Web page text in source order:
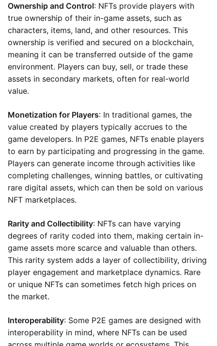
Ownership and Control: NFTs provide players with
true ownership of their in-game assets, such as
characters, items, land, and other resources. This
ownership is verified and secured on a blockchain,
meaning it can be transferred outside of the game
environment. Players can buy, sell, or trade these
assets in secondary markets, often for real-world
value.
Monetization for Players: In traditional games, the
value created by players typically accrues to the
game developers. In P2E games, NFTs enable players
to earn by participating and progressing in the game.
Players can generate income through activities like
completing challenges, winning battles, or cultivating
rare digital assets, which can then be sold on various
NFT marketplaces.
Rarity and Collectibility: NFTs can have varying
degrees of rarity coded into them, making certain in-
game assets more scarce and valuable than others.
This rarity system adds a layer of collectibility, driving
player engagement and marketplace dynamics. Rare
or unique NFTs can sometimes fetch high prices on
the market.
Interoperability: Some P2E games are designed with
interoperability in mind, where NFTs can be used